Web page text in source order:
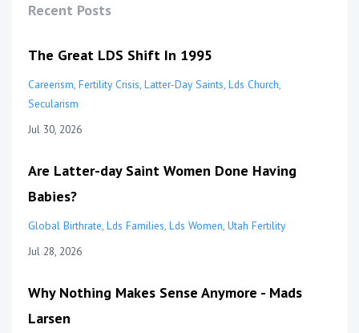
Recent Posts
The Great LDS Shift In 1995
Careerism Fertility Crisis Latter-Day Saints Lds Church
Secularism
Jul 30, 2026
Are Latter-day Saint Women Done Having
Babies?
Global Birthrate Lds Families Lds Women Utah Fertility
Jul 28, 2026
Why Nothing Makes Sense Anymore - Mads
Larsen